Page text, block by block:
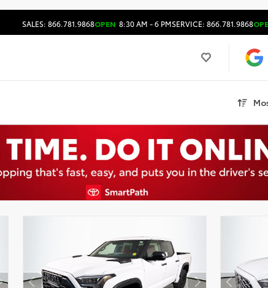
SALES: 866.781.9868OPEN 8:30 AM - 6 PMSERVICE: 866.781.9868